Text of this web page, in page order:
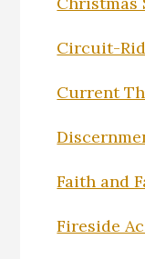
Circuit-
Current
Faith and
Fireside